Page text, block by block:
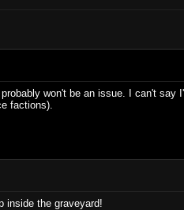
won't be an issue. I can't
factions).
inside the graveyard!